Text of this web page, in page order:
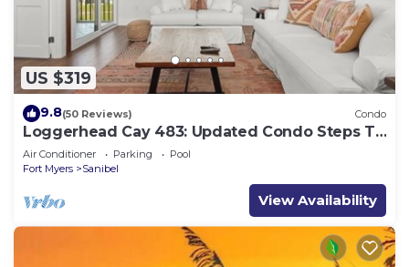
US $319
9.8(50 Reviews) Condo
Loggerhead Cay 483: Updated Condo Steps To
Beach!
Air Conditioner Parking
Pool
Fort Myers
Sanibel
View Availability